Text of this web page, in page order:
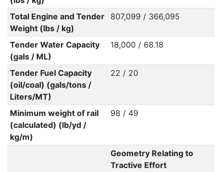
Total Engine and Tender
Weight (lbs / kg)
807,099 / 366,095
Tender Water Capacity
(gals / ML)
18,000 / 68.18
Tender Fuel Capacity
(oil/coal) (gals/tons /
Liters/MT)
22 / 20
Minimum weight of rail
(calculated) (lb/yd /
kg/m)
98 / 49
Geometry Relating to
Tractive Effort